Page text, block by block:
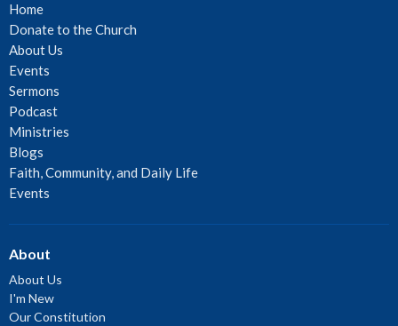
Home
Donate to the Church
About Us
Events
Sermons
Podcast
Ministries
Blogs
Faith, Community, and Daily Life
Events
About
About Us
I'm New
Our Constitution